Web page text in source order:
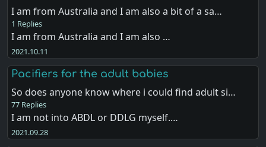
I am from Australia and I am also a bit of a sa…
1 Replies
I am from Australia and I am also …
2021.10.11
Pacifiers for the adult babies
So does anyone know where i could find adult si…
77 Replies
I am not into ABDL or DDLG myself.…
2021.09.28